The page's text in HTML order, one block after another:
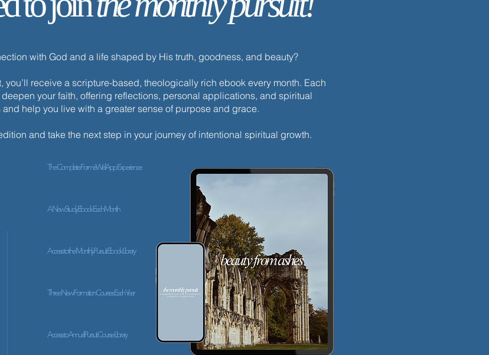
with God and a life shaped by His truth, goodness, and beauty?
you’ll receive a scripture-based, theologically rich ebook every month. Each
your faith, offering reflections, personal applications, and spiritual
help you live with a greater sense of purpose and grace.
and take the next step in your journey of intentional spiritual growth.
The Complete ForméWell App Experience
A New Study Ebook Each Month
Access to the Monthly Pursuit Ebook Library
Three New Formation Courses Each Year
Access to Annual Pursuit Course Library